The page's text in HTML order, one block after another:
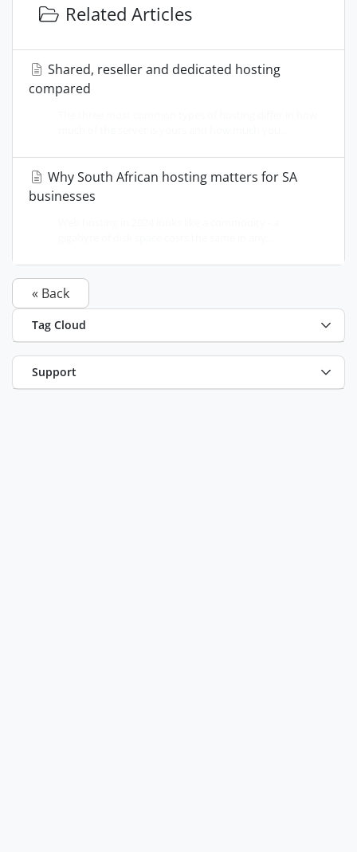
Related Articles
Shared, reseller and dedicated hosting
compared
Why South African hosting matters for SA
businesses
« Back
Tag Cloud
Support